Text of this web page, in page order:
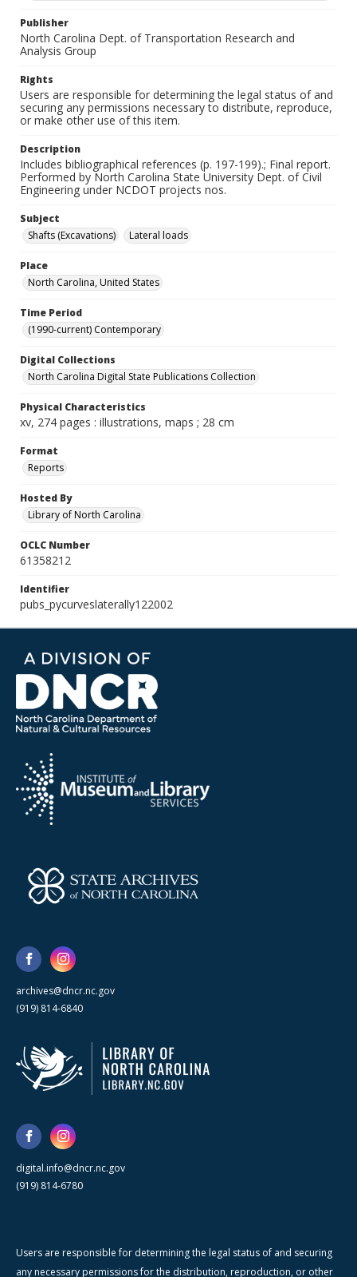
Publisher
North Carolina Dept. of Transportation Research and
Analysis Group
Rights
Users are responsible for determining the legal status of and
securing any permissions necessary to distribute, reproduce,
or make other use of this item.
Description
Includes bibliographical references (p. 197-199).; Final report.
Performed by North Carolina State University Dept. of Civil
Engineering under NCDOT projects nos.
Subject
Shafts (Excavations)
Lateral loads
Place
North Carolina, United States
Time Period
(1990-current) Contemporary
Digital Collections
North Carolina Digital State Publications Collection
Physical Characteristics
xv, 274 pages : illustrations, maps ; 28 cm
Format
Reports
Hosted By
Library of North Carolina
OCLC Number
61358212
Identifier
pubs_pycurveslaterally122002
archives@dncr.nc.gov
(919) 814-6840
digital.info@dncr.nc.gov
(919) 814-6780
Users are responsible for determining the legal status of and securing
any necessary permissions for the distribution, reproduction, or other